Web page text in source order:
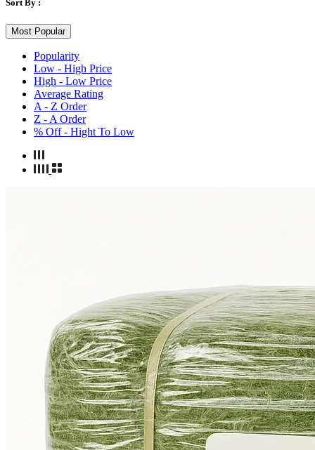
Sort By :
Most Popular
Popularity
Low - High Price
High - Low Price
Average Rating
A - Z Order
Z - A Order
% Off - Hight To Low